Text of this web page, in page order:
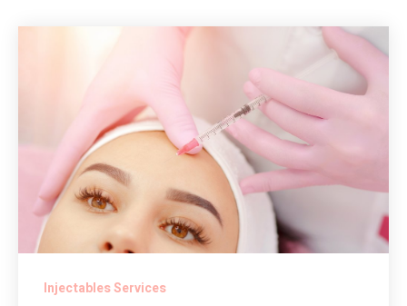
Injectables Services